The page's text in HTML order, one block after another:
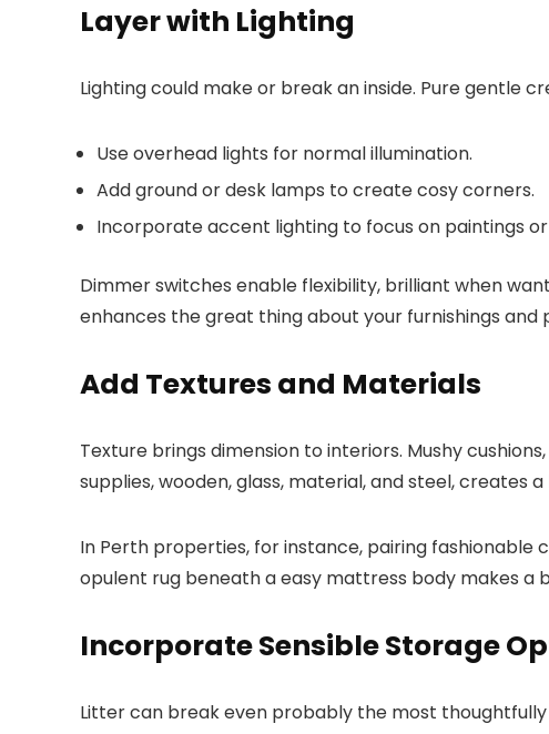
Layer with Lighting
Lighting could make or break an inside. Pure gentle
Use overhead lights for normal illumination.
Add ground or desk lamps to create cosy corners.
Incorporate accent lighting to focus on paintings
Dimmer switches enable flexibility, brilliant when
enhances the great thing about your furnishings
Add Textures and Materials
Texture brings dimension to interiors. Mushy
supplies, wooden, glass, material, and steel, creates
In Perth properties, for instance, pairing fashionable
opulent rug beneath a easy mattress body makes a
Incorporate Sensible Storage
Litter can break even probably the most